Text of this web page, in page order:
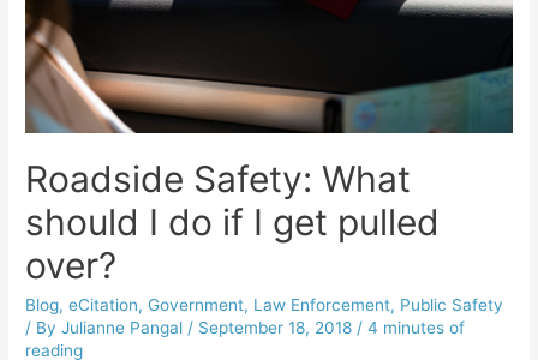
Roadside Safety: What
should I do if I get pulled
over?
Blog,eCitation, Government, Law Enforcement, Public Safety
/ ByJulianne Pangal / September 18, 2018 /4 minutes of
reading